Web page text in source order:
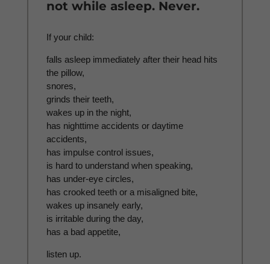
not while asleep. Never.
If your child:
falls asleep immediately after their head hits
the pillow,
snores,
grinds their teeth,
wakes up in the night,
has nighttime accidents or daytime
accidents,
has impulse control issues,
is hard to understand when speaking,
has under-eye circles,
has crooked teeth or a misaligned bite,
wakes up insanely early,
is irritable during the day,
has a bad appetite,
listen up.